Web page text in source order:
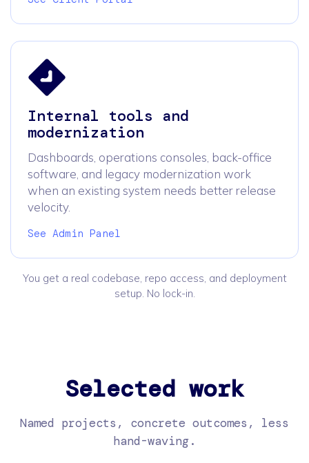
Internal tools and
modernization
Dashboards, operations consoles, back-office
software, and legacy modernization work
when an existing system needs better release
velocity.
See Admin Panel
You get a real codebase, repo access, and deployment
setup. No lock-in.
Selected work
Named projects, concrete outcomes, less
hand-waving.